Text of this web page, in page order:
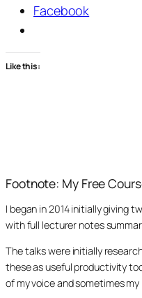
Facebook
Like this:
Footnote: My Free
I began in 2014 initially giving
with full lecturer notes
The talks were initially
these as useful productivity
of my voice and sometimes